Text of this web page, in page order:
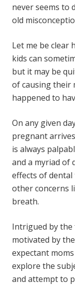
never seems to
old
Let me be clear
kids can
but it may be
of causing their
happened to
On any given
pregnant
is always
and a myriad of
effects of
other concerns
breath.
Intrigued by the
motivated by
expectant
explore the
and attempt to